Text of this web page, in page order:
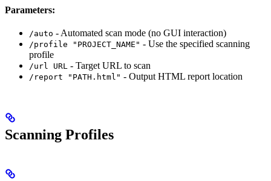
Parameters:
/auto - Automated scan mode (no GUI interaction)
/profile "PROJECT_NAME" - Use the specified scanning
profile
/url URL - Target URL to scan
/report "PATH.html" - Output HTML report location
Scanning Profiles